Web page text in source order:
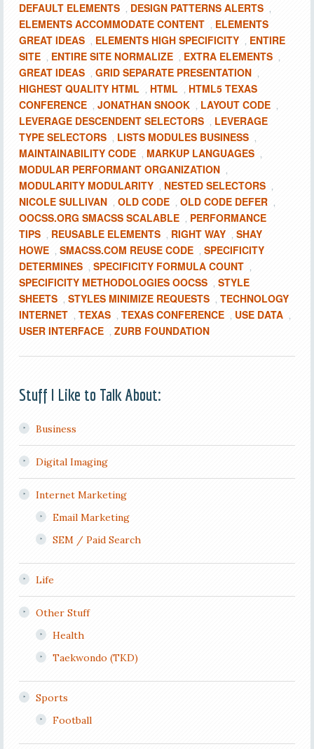
DEFAULT ELEMENTS , DESIGN PATTERNS ALERTS ,
ELEMENTS ACCOMMODATE CONTENT , ELEMENTS
GREAT IDEAS , ELEMENTS HIGH SPECIFICITY , ENTIRE
SITE , ENTIRE SITE NORMALIZE , EXTRA ELEMENTS ,
GREAT IDEAS , GRID SEPARATE PRESENTATION ,
HIGHEST QUALITY HTML , HTML , HTML5 TEXAS
CONFERENCE , JONATHAN SNOOK , LAYOUT CODE ,
LEVERAGE DESCENDENT SELECTORS , LEVERAGE
TYPE SELECTORS , LISTS MODULES BUSINESS ,
MAINTAINABILITY CODE , MARKUP LANGUAGES ,
MODULAR PERFORMANT ORGANIZATION ,
MODULARITY MODULARITY , NESTED SELECTORS ,
NICOLE SULLIVAN , OLD CODE , OLD CODE DEFER ,
OOCSS.ORG SMACSS SCALABLE , PERFORMANCE
TIPS , REUSABLE ELEMENTS , RIGHT WAY , SHAY
HOWE , SMACSS.COM REUSE CODE , SPECIFICITY
DETERMINES , SPECIFICITY FORMULA COUNT ,
SPECIFICITY METHODOLOGIES OOCSS , STYLE
SHEETS , STYLES MINIMIZE REQUESTS , TECHNOLOGY
INTERNET , TEXAS , TEXAS CONFERENCE , USE DATA ,
USER INTERFACE , ZURB FOUNDATION
Stuff I Like to Talk About:
Business
Digital Imaging
Internet Marketing
Email Marketing
SEM / Paid Search
Life
Other Stuff
Health
Taekwondo (TKD)
Sports
Football